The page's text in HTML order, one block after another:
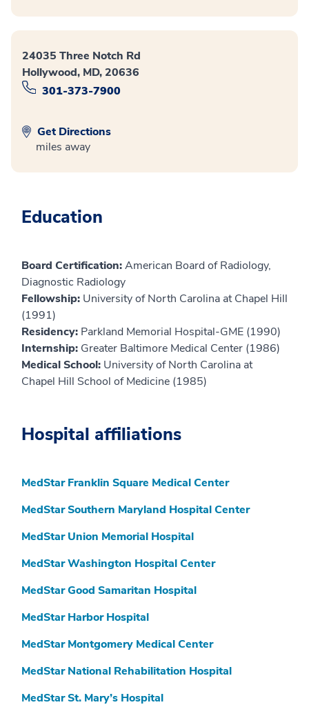
24035 Three Notch Rd
Hollywood, MD, 20636
301-373-7900
Get Directions
miles away
Education
Board Certification:American Board of Radiology,
Diagnostic Radiology
Fellowship: University of North Carolina at Chapel Hill
(1991)
Residency: Parkland Memorial Hospital-GME (1990)
Internship: Greater Baltimore Medical Center (1986)
Medical School: University of North Carolina at
Chapel Hill School of Medicine (1985)
Hospital affiliations
MedStar Franklin Square Medical Center
MedStar Southern Maryland Hospital Center
MedStar Union Memorial Hospital
MedStar Washington Hospital Center
MedStar Good Samaritan Hospital
MedStar Harbor Hospital
MedStar Montgomery Medical Center
MedStar National Rehabilitation Hospital
MedStar St. Mary’s Hospital